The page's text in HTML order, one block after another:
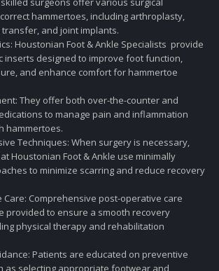
hammertoes, including arthroplasty,
and joint implants.
Houstonian Foot & Ankle Specialists provide
inserts designed to improve foot function,
and enhance comfort for hammertoe
They offer both over-the-counter and
to manage pain and inflammation
hammertoes.
Techniques: When surgery is necessary,
Houstonian Foot & Ankle use minimally
to minimize scarring and reduce recovery
Care: Comprehensive post-operative care
provided to ensure a smooth recovery
physical therapy and rehabilitation
Patients are educated on preventive
as selecting appropriate footwear and